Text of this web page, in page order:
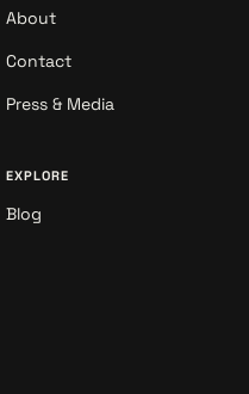
About
Contact
Press & Media
EXPLORE
Blog